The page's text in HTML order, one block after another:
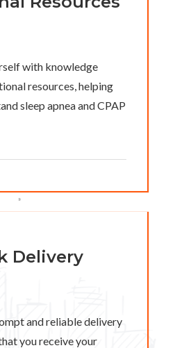
with knowledge
resources, helping
sleep apnea and CPAP
Delivery
and reliable delivery
you receive your